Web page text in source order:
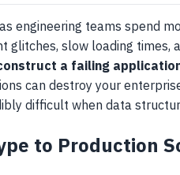
engineering teams spend
glitches, slow loading times,
a failing
can destroy your
difficult when data
to Production